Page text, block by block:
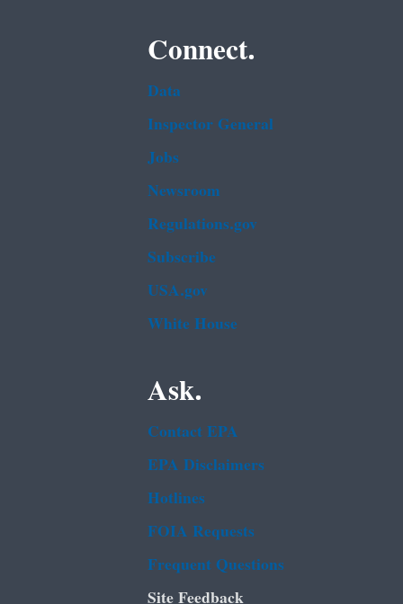
Connect.
Data
Inspector General
Jobs
Newsroom
Regulations.gov
Subscribe
USA.gov
White House
Ask.
Contact EPA
EPA Disclaimers
Hotlines
FOIA Requests
Frequent Questions